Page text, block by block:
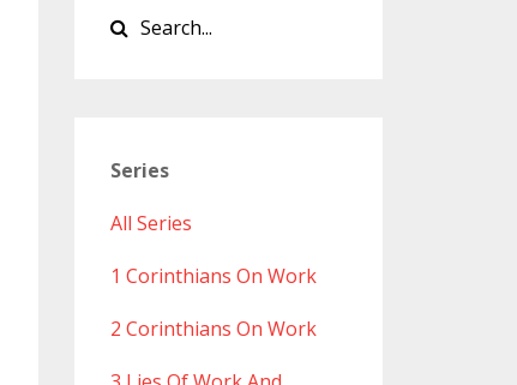
Series
All Series
1 Corinthians On Work
2 Corinthians On Work